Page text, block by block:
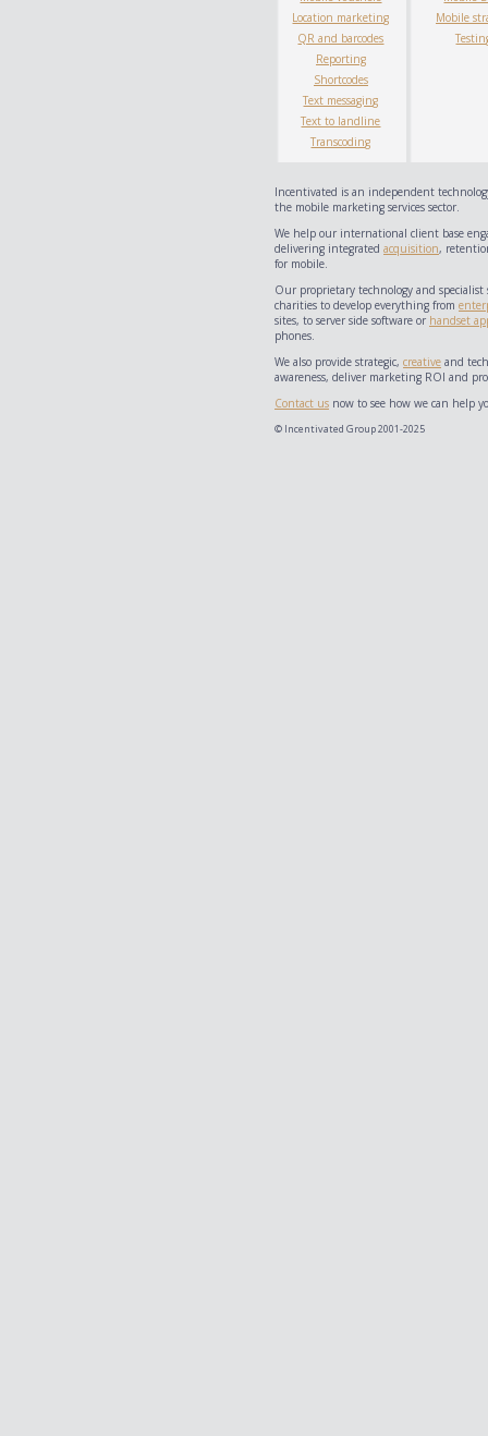
Location marketing
QR and barcodes
Reporting
Shortcodes
Text messaging
Text to landline
Transcoding
Mobile
Incentivated is an independent
the mobile marketing services sector.
We help our international client base
delivering integrated acquisition,
for mobile.
Our proprietary technology and
charities to develop everything from
sites, to server side software or handset
phones.
We also provide strategic, creative and
awareness, deliver marketing ROI and
Contact us now to see how we can help
© Incentivated Group 2001-2025